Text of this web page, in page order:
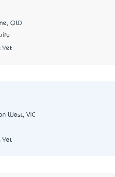
QLD
Yet
West, VIC
Yet